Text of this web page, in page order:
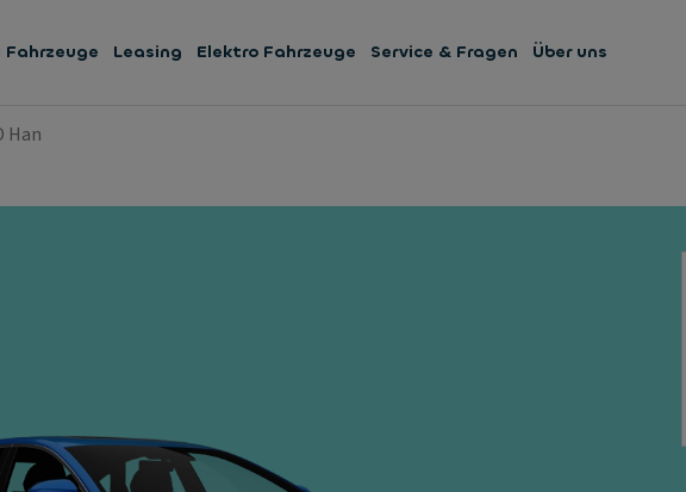
Fahrzeuge Leasing Elektro Fahrzeuge Service & Fragen Über uns
Han